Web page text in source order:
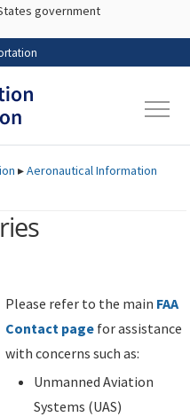
to main content
government
▸Aeronautical Information
Please refer to the main FAA
Contact page for assistance
with concerns such as:
Unmanned Aviation
Systems (UAS)